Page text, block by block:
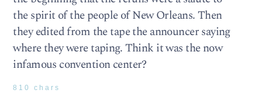
the spirit of the people of New Orleans. Then
they edited from the tape the announcer saying
where they were taping. Think it was the now
infamous convention center?
810 chars